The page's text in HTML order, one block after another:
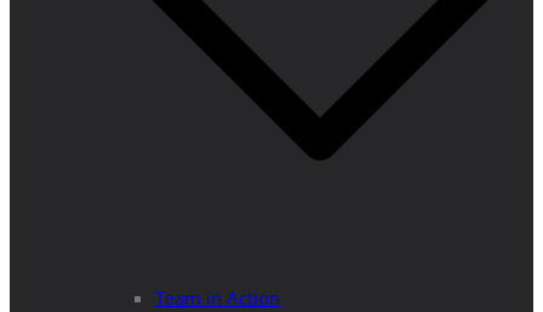
Team in Action